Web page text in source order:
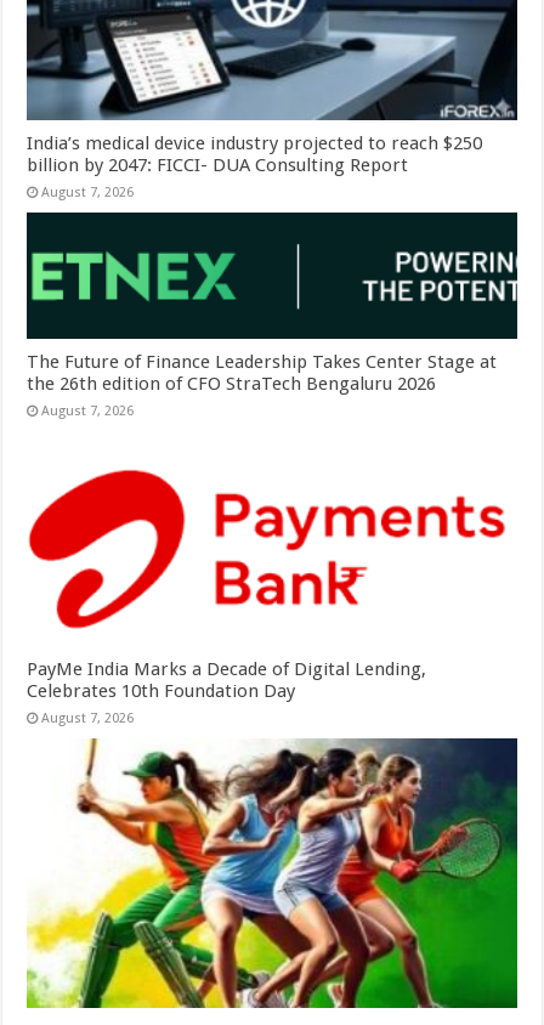
India’s medical device industry projected to reach $250
billion by 2047: FICCI- DUA Consulting Report
August 7, 2026
The Future of Finance Leadership Takes Center Stage at
the 26th edition of CFO StraTech Bengaluru 2026
August 7, 2026
PayMe India Marks a Decade of Digital Lending,
Celebrates 10th Foundation Day
August 7, 2026